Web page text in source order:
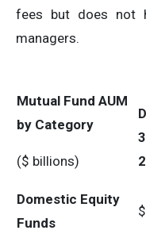
fees but does not
managers.
Mutual Fund AUM
by Category
($ billions)
Domestic Equity
Funds